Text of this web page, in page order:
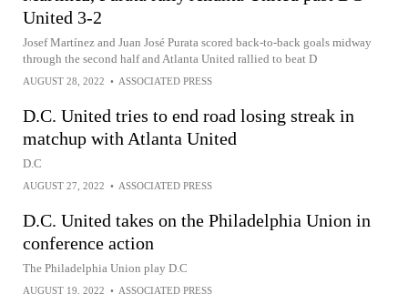
United 3-2
Josef Martínez and Juan José Purata scored back-to-back goals midway
through the second half and Atlanta United rallied to beat D
AUGUST 28, 2022 • ASSOCIATED PRESS
D.C. United tries to end road losing streak in
matchup with Atlanta United
D.C
AUGUST 27, 2022 • ASSOCIATED PRESS
D.C. United takes on the Philadelphia Union in
conference action
The Philadelphia Union play D.C
AUGUST 19, 2022 • ASSOCIATED PRESS